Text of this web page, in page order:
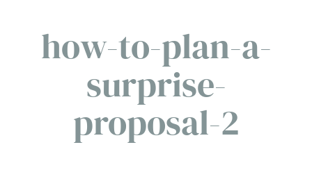
how-to-plan-a-
surprise-
proposal-2